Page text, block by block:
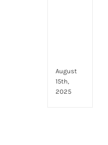
August
15th,
2025